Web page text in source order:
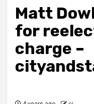
Matt
for
charge –